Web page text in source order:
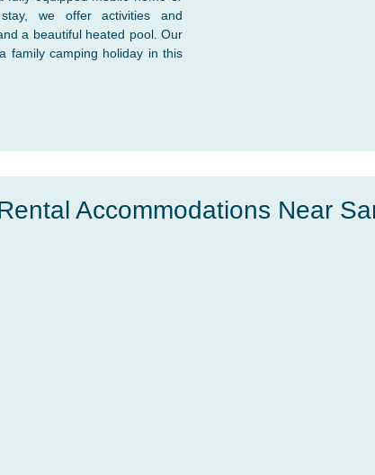
we offer activities and
a beautiful heated pool. Our
family camping holiday in this
Accommodations Near